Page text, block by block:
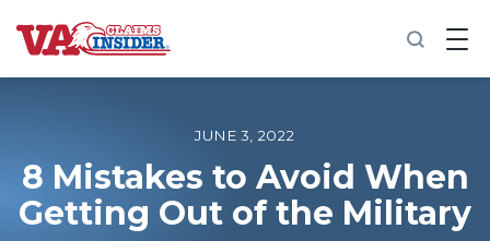
B
a
o
m
e
JUNE 3, 2022
8 Mistakes to Avoid When
Getting Out of the Military